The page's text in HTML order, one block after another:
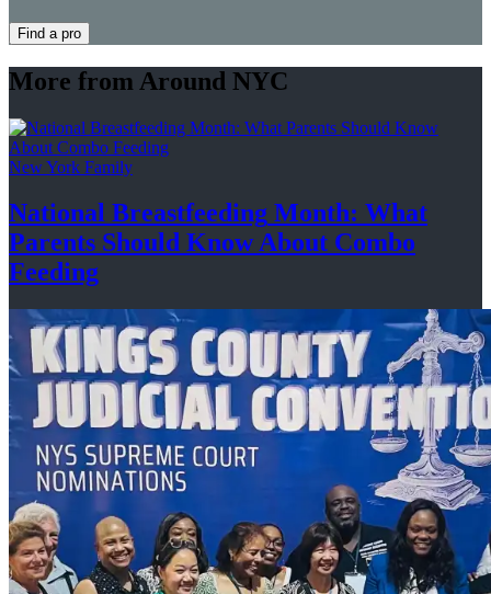
Find a pro
More from Around NYC
New York Family
National Breastfeeding Month: What
Parents Should Know About Combo
Feeding